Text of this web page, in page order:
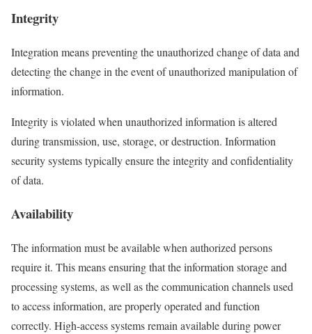
Integrity
Integration means preventing the unauthorized change of data and
detecting the change in the event of unauthorized manipulation of
information.
Integrity is violated when unauthorized information is altered
during transmission, use, storage, or destruction. Information
security systems typically ensure the integrity and confidentiality
of data.
Availability
The information must be available when authorized persons
require it. This means ensuring that the information storage and
processing systems, as well as the communication channels used
to access information, are properly operated and function
correctly. High-access systems remain available during power